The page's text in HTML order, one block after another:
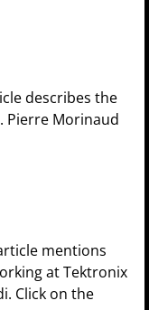
describes the
Pierre Morinaud
mentions
at Tektronix
Click on the